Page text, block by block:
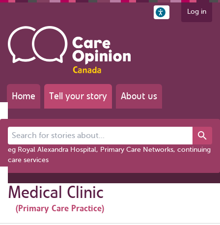
Log in
Home Tell your story About us
Search for stories about...
eg Royal Alexandra Hospital, Primary Care Networks, continuing
care services
Medical Clinic
(Primary Care Practice)